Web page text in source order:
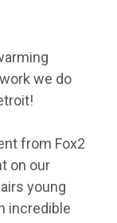
we do
from Fox2
on our
young
incredible